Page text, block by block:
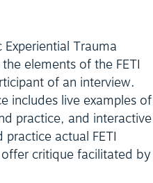
Trauma
elements of the FETI
of an interview.
includes live examples of
practice, and interactive
actual FETI
critique facilitated by